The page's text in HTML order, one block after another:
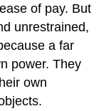
of pay. But
unrestrained,
a far
power. They
own